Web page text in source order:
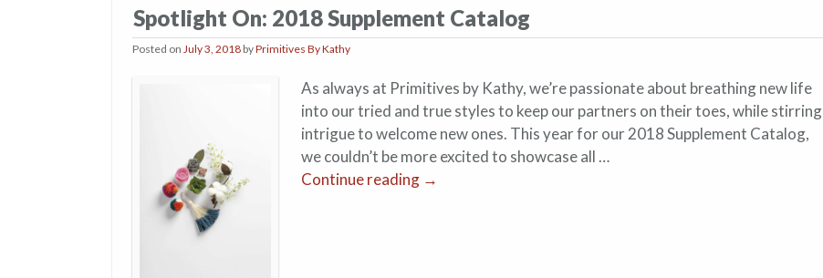
Spotlight On: 2018 Supplement Catalog
Posted on July 3, 2018 byPrimitives By Kathy
As always at Primitives by Kathy, we’re passionate about breathing new life
into our tried and true styles to keep our partners on their toes, while stirring
intrigue to welcome new ones. This year for our 2018 Supplement Catalog,
we couldn’t be more excited to showcase all …
Continue reading →